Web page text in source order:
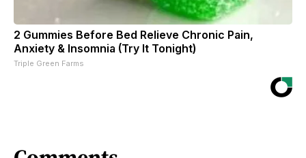
2 Gummies Before Bed Relieve Chronic Pain,
Anxiety & Insomnia (Try It Tonight)
Triple Green Farms